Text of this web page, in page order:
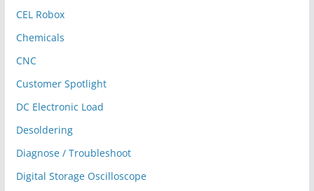
CEL Robox
Chemicals
CNC
Customer Spotlight
DC Electronic Load
Desoldering
Diagnose / Troubleshoot
Digital Storage Oscilloscope